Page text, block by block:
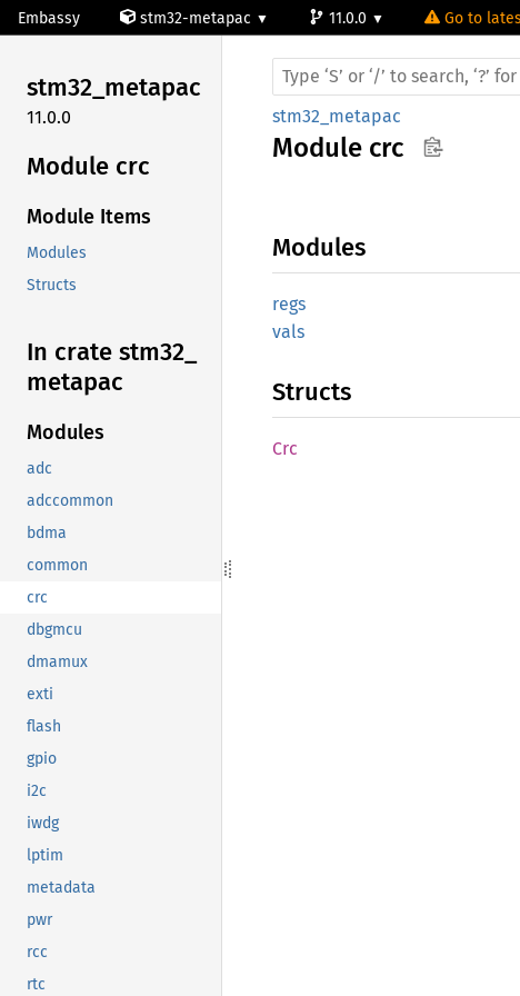
Embassy stm32-metapac 11.0.0 Go to
stm32_metapac
11.0.0
Module crc
Module Items
Modules
Structs
In crate stm32_
metapac
Modules
adc
adccommon
bdma
common
crc
dbgmcu
dmamux
exti
flash
gpio
i2c
iwdg
lptim
metadata
pwr
rcc
rtc
stm32_metapac
Module crc
Modules
regs
vals
Structs
Crc